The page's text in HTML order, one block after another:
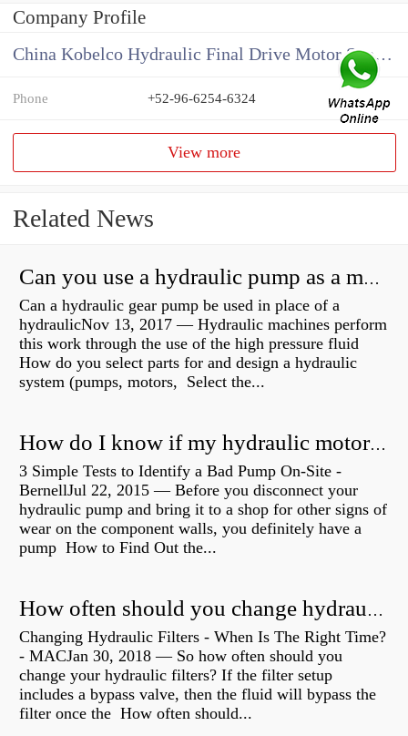
Company Profile
China Kobelco Hydraulic Final Drive Motor Supplier
Phone +52-96-6254-6324
View more
Related News
Can you use a hydraulic pump as a motor?
Can a hydraulic gear pump be used in place of a
hydraulicNov 13, 2017 — Hydraulic machines perform
this work through the use of the high pressure fluid
How do you select parts for and design a hydraulic
system (pumps, motors, Select the...
How do I know if my hydraulic motor is bad?
3 Simple Tests to Identify a Bad Pump On-Site -
BernellJul 22, 2015 — Before you disconnect your
hydraulic pump and bring it to a shop for other signs of
wear on the component walls, you definitely have a
pump How to Find Out the...
How often should you change hydraulic oil?
Changing Hydraulic Filters - When Is The Right Time?
- MACJan 30, 2018 — So how often should you
change your hydraulic filters? If the filter setup
includes a bypass valve, then the fluid will bypass the
filter once the How often should...